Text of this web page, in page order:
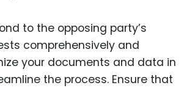
to the opposing party’s
comprehensively and
your documents and data in
the process. Ensure that